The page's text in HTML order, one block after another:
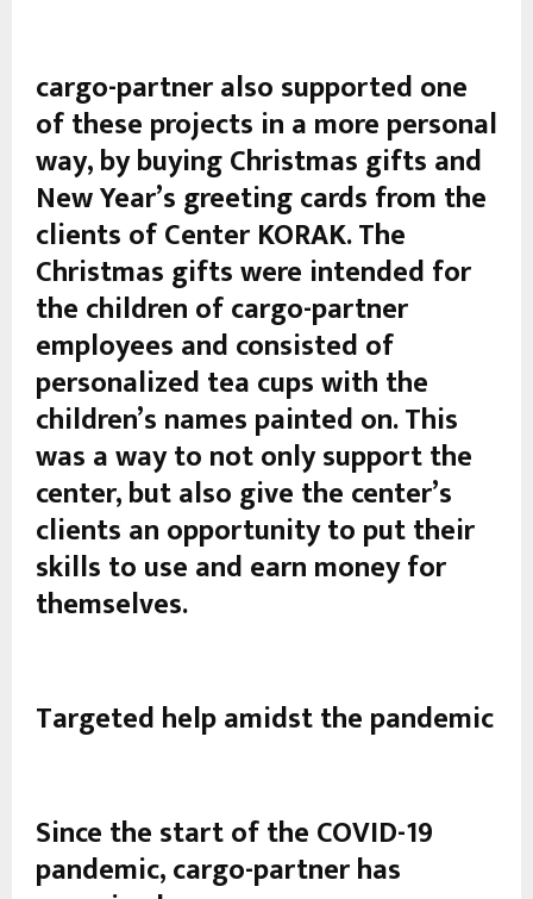
cargo-partner also supported one
of these projects in a more personal
way, by buying Christmas gifts and
New Year’s greeting cards from the
clients of Center KORAK. The
Christmas gifts were intended for
the children of cargo-partner
employees and consisted of
personalized tea cups with the
children’s names painted on. This
was a way to not only support the
center, but also give the center’s
clients an opportunity to put their
skills to use and earn money for
themselves.
Targeted help amidst the pandemic
Since the start of the COVID-19
pandemic, cargo-partner has